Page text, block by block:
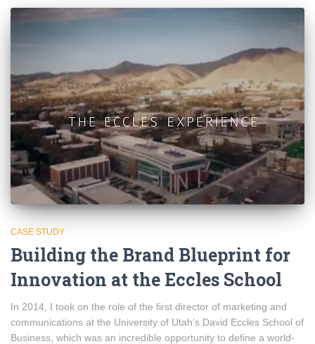
CASE STUDY
Building the Brand Blueprint for
Innovation at the Eccles School
In 2014, I took on the role of the first director of marketing and
communications at the University of Utah’s David Eccles School of
Business, which was an incredible opportunity to define a world-